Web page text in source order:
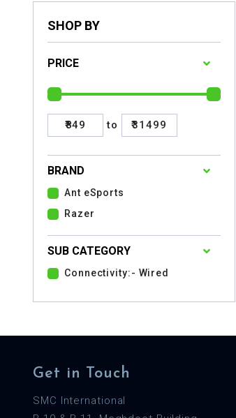
SHOP BY
PRICE
₹849 to ₹31499
BRAND
Ant eSports
Razer
SUB CATEGORY
Connectivity:- Wired
Get in Touch
SMC International